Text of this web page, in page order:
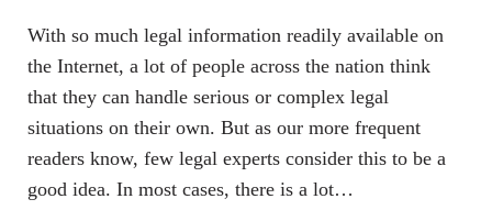
With so much legal information readily available on
the Internet, a lot of people across the nation think
that they can handle serious or complex legal
situations on their own. But as our more frequent
readers know, few legal experts consider this to be a
good idea. In most cases, there is a lot…